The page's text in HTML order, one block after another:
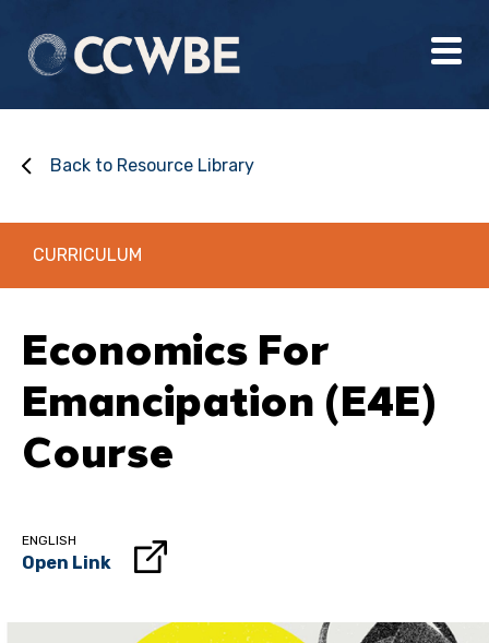
Back to Resource Library
Economics For
Emancipation (E4E)
Course
CURRICULUM
ENGLISH
Open Link